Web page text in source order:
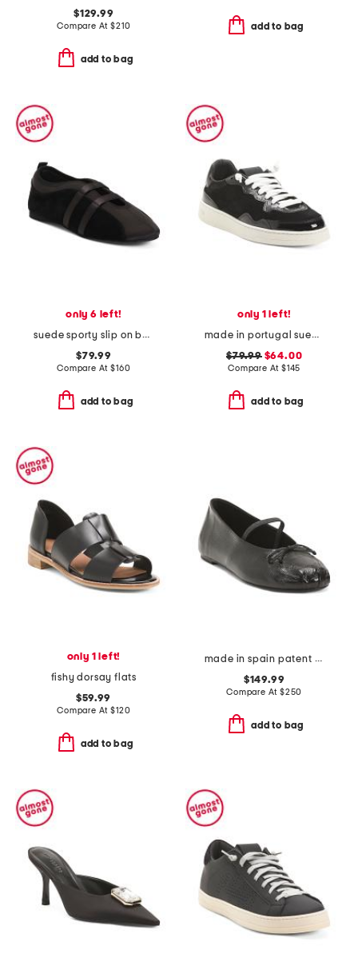
$129.99
Compare At$210
add to bag
add to bag
only 6 left!
suede sporty slip on ballet sneakers
$79.99
Compare At$160
add to bag
only 1 left!
made in portugal suede vert sneakers
$79.99$64.00
Compare At $145
add to bag
only 1 left!
fishy dorsay flats
$59.99
Compare At$120
add to bag
made in spain patent leather prima bow ballet mary jane flats
$149.99
Compare At $250
add to bag